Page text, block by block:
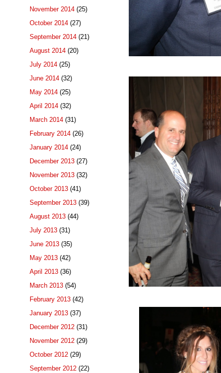
November 2014 (25)
October 2014 (27)
September 2014 (21)
August 2014 (20)
July 2014 (25)
June 2014 (32)
May 2014 (25)
April 2014 (32)
March 2014 (31)
February 2014 (26)
January 2014 (24)
December 2013 (27)
November 2013 (32)
October 2013 (41)
September 2013 (39)
August 2013 (44)
July 2013 (31)
June 2013 (35)
May 2013 (42)
April 2013 (36)
March 2013 (54)
February 2013 (42)
January 2013 (37)
December 2012 (31)
November 2012 (29)
October 2012 (29)
September 2012 (22)